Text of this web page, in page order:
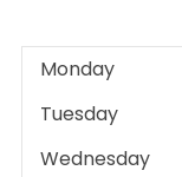
Monday
Tuesday
Wednesday